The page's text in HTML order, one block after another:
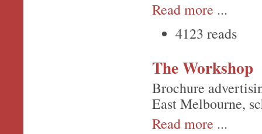
Read more ...
4123 reads
The Workshop
Brochure
East Melbourne,
Read more ...